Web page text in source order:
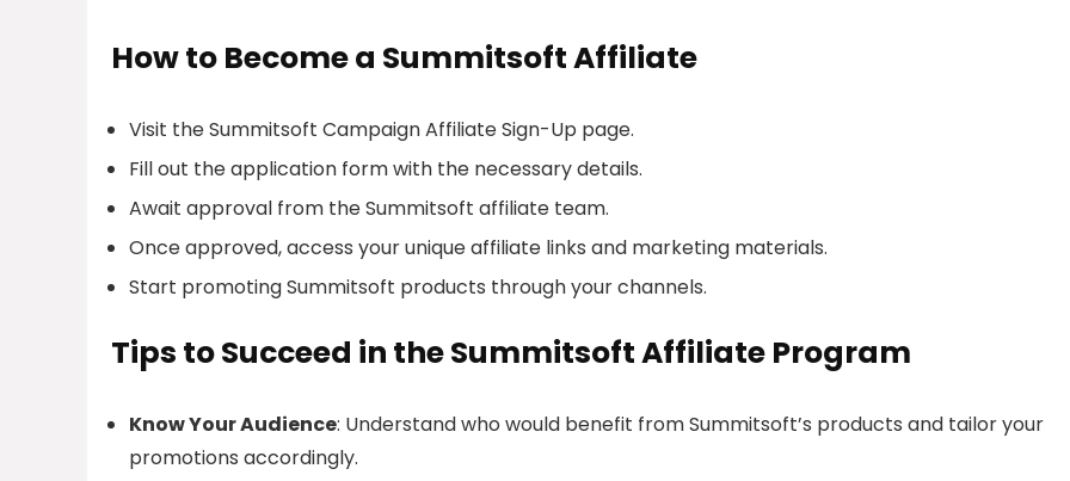
How to Become a Summitsoft Affiliate
Visit the Summitsoft Campaign Affiliate Sign-Up page.
Fill out the application form with the necessary details.
Await approval from the Summitsoft affiliate team.
Once approved, access your unique affiliate links and marketing materials.
Start promoting Summitsoft products through your channels.
Tips to Succeed in the Summitsoft Affiliate Program
Know Your Audience: Understand who would benefit from Summitsoft’s products and tailor your
promotions accordingly.